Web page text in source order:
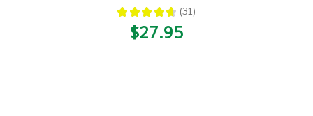
★ ★ ★ ★ ★ 31
31
$27.95